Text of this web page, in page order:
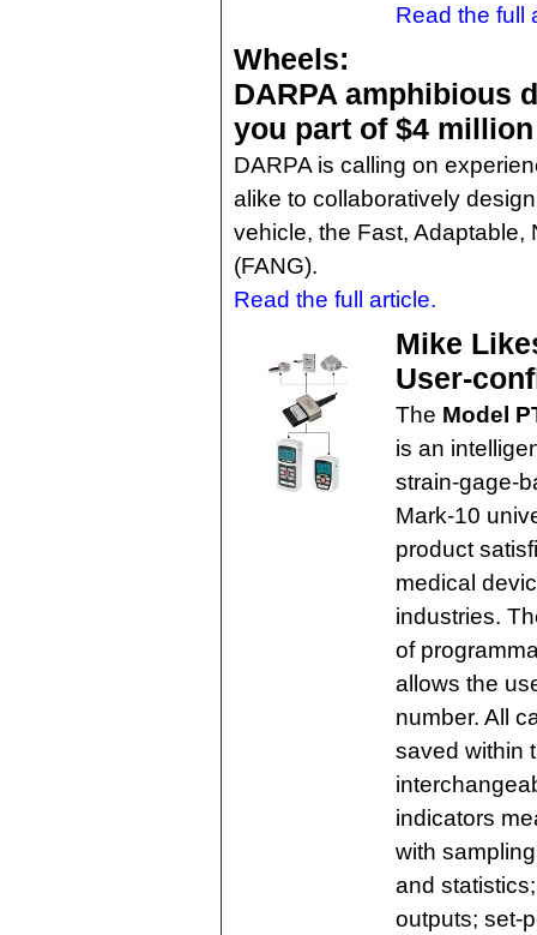
Read the full
Wheels:
DARPA amphibious
you part of $4 million
DARPA is calling on
alike to collaboratively
vehicle, the Fast, Adaptable,
(FANG).
Read the full article.
Mike
User-
The Model
is an
strain-gage-
Mark-10
product
medical
industries.
of
allows the
number. All
saved within
indicators
with
and
outputs; set-